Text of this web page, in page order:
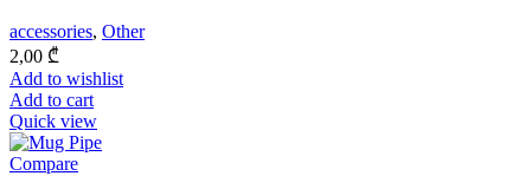
accessories, Other
2,00 ₾
Add to wishlist
Add to cart
Quick view
Compare